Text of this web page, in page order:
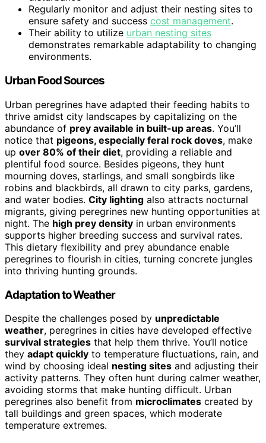
Regularly monitor and adjust their nesting sites to
ensure safety and success cost management.
Their ability to utilize urban nesting sites
demonstrates remarkable adaptability to changing
environments.
Urban Food Sources
Urban peregrines have adapted their feeding habits to
thrive amidst city landscapes by capitalizing on the
abundance of prey available in built-up areas. You’ll
notice that pigeons, especially feral rock doves, make
up over 80% of their diet, providing a reliable and
plentiful food source. Besides pigeons, they hunt
mourning doves, starlings, and small songbirds like
robins and blackbirds, all drawn to city parks, gardens,
and water bodies. City lighting also attracts nocturnal
migrants, giving peregrines new hunting opportunities at
night. The high prey density in urban environments
supports higher breeding success and survival rates.
This dietary flexibility and prey abundance enable
peregrines to flourish in cities, turning concrete jungles
into thriving hunting grounds.
Adaptation to Weather
Despite the challenges posed by unpredictable
weather, peregrines in cities have developed effective
survival strategies that help them thrive. You’ll notice
they adapt quickly to temperature fluctuations, rain, and
wind by choosing ideal nesting sites and adjusting their
activity patterns. They often hunt during calmer weather,
avoiding storms that make hunting difficult. Urban
peregrines also benefit from microclimates created by
tall buildings and green spaces, which moderate
temperature extremes.